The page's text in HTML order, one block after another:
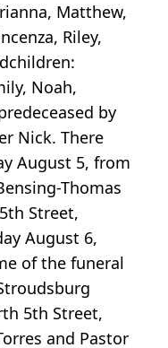
Matthew,
Riley,
Noah,
by
Nick. There
August 5, from
Thomas
Street,
August 6,
of the funeral
5th Street,
and Pastor